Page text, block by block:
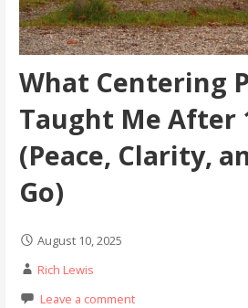
What Centering
Taught Me After
(Peace, Clarity,
Go)
August 10, 2025
Rich Lewis
Leave a comment